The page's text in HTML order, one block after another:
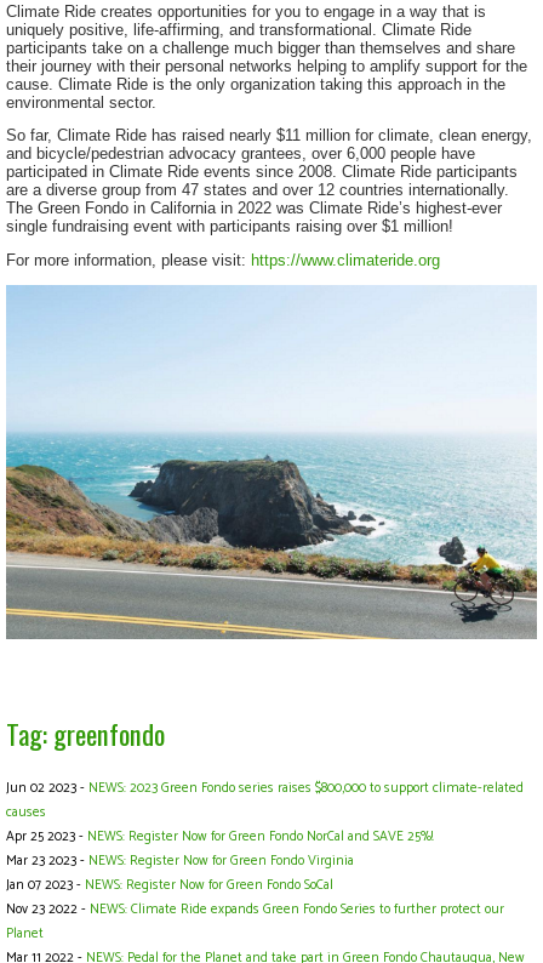
Climate Ride creates opportunities for you to engage in a way that is
uniquely positive, life-affirming, and transformational. Climate Ride
participants take on a challenge much bigger than themselves and share
their journey with their personal networks helping to amplify support for the
cause. Climate Ride is the only organization taking this approach in the
environmental sector.
So far, Climate Ride has raised nearly $11 million for climate, clean energy,
and bicycle/pedestrian advocacy grantees, over 6,000 people have
participated in Climate Ride events since 2008. Climate Ride participants
are a diverse group from 47 states and over 12 countries internationally.
The Green Fondo in California in 2022 was Climate Ride’s highest-ever
single fundraising event with participants raising over $1 million!
For more information, please visit: https://www.climateride.org
Tag: greenfondo
Jun 02 2023 - NEWS: 2023 Green Fondo series raises $800,000 to support climate-related
causes
Apr 25 2023 - NEWS: Register Now for Green Fondo NorCal and SAVE 25%!
Mar 23 2023 - NEWS: Register Now for Green Fondo Virginia
Jan 07 2023 - NEWS: Register Now for Green Fondo SoCal
Nov 23 2022 - NEWS: Climate Ride expands Green Fondo Series to further protect our
Planet
Mar 11 2022 - NEWS: Pedal for the Planet and take part in Green Fondo Chautauqua, New